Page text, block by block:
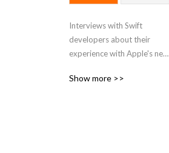
Interviews with Swift
developers about their
experience with Apple's new
language. Hear their stories,
Show more >>